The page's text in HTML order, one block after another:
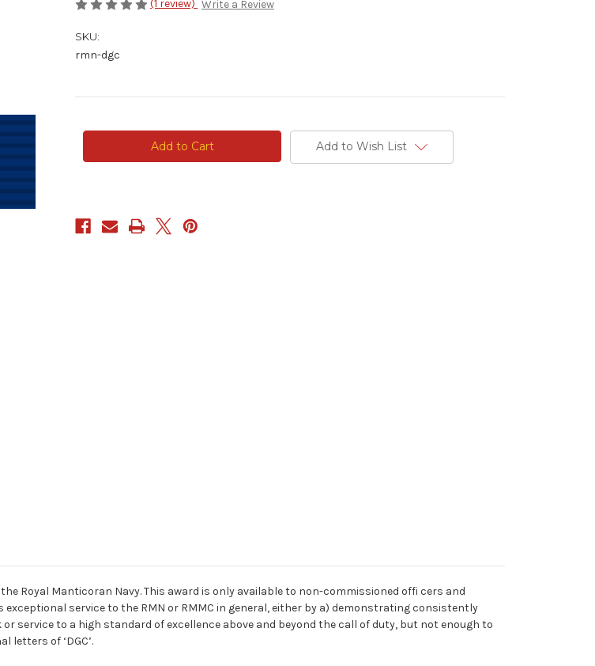
(1 review) Write a Review
SKU:
rmn-dgc
Add to Wish List
Royal Manticoran Navy. This award is only available to non-commissioned offi cers and
service to the RMN or RMMC in general, either by a) demonstrating consistently
to a high standard of excellence above and beyond the call of duty, but not enough to
letters of ‘DGC’.